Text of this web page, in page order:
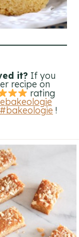
it? If you
recipe on
rating
#bakeologie !